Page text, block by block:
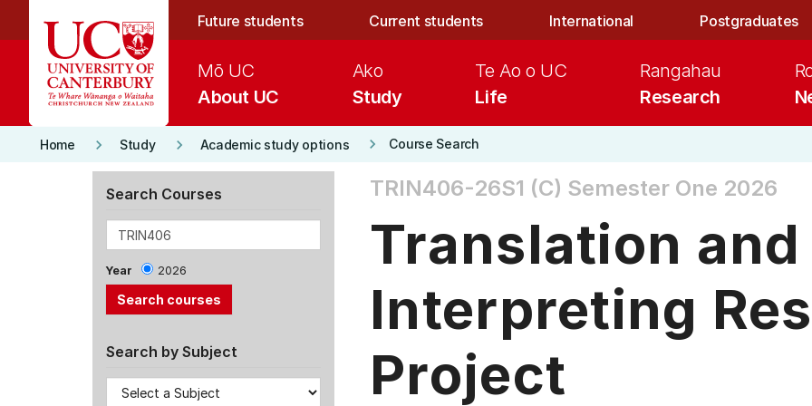
Future students Current students International Postgraduates
About UC
Mō UC
Study
Ako
Life
Te Ao o UC
Research
Rangahau
Home keyboard_arrow_right Study keyboard_arrow_right Academic study options keyboard_arrow_right Course Search
Search Courses
Year 2026
Search by Subject
TRIN406-26S1 (C) Semester One 2026
Translation and
Interpreting
Project